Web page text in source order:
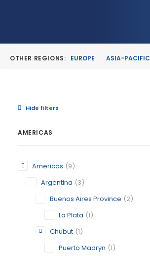
OTHER REGIONS: EUROPE ASIA-PACIFIC
Hide filters
AMERICAS
Americas (9)
Argentina (3)
Buenos Aires Province (2)
La Plata (1)
Chubut (1)
Puerto Madryn (1)